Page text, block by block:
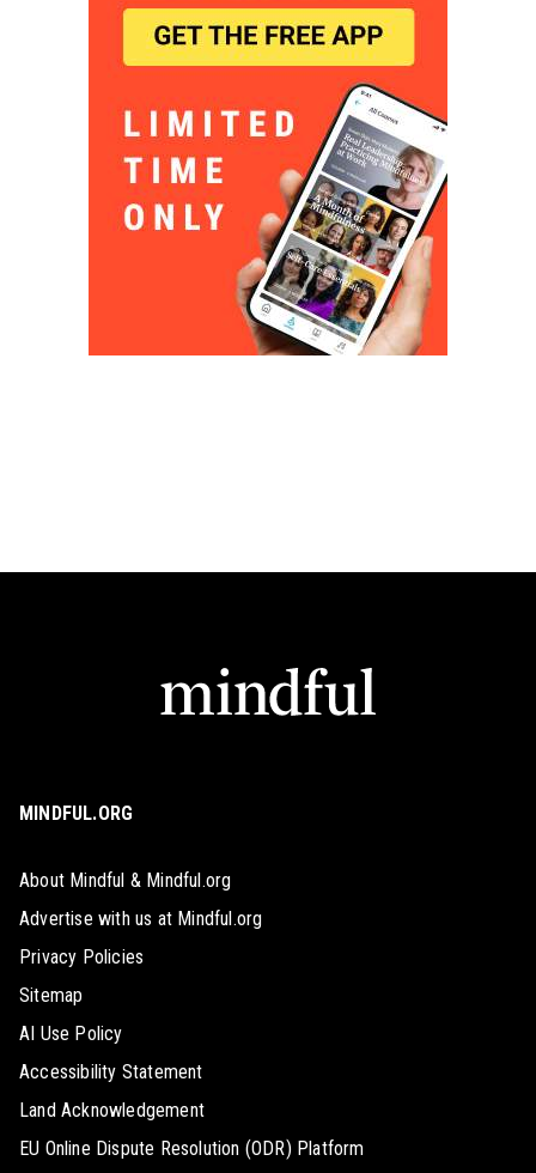
MINDFUL.ORG
About Mindful & Mindful.org
Advertise with us at Mindful.org
Privacy Policies
Sitemap
AI Use Policy
Accessibility Statement
Land Acknowledgement
EU Online Dispute Resolution (ODR) Platform